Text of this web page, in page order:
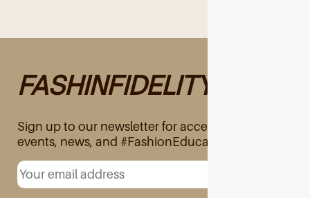
FASHINFIDELITY
Sign up to our newsletter for access to exclusive
events, news, and #FashionEducation